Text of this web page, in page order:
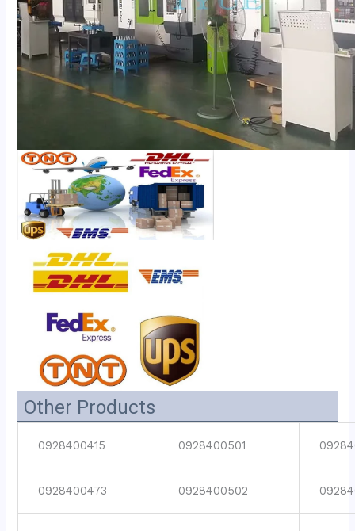
Other Products
0928400415 0928400501
0928400473 0928400502